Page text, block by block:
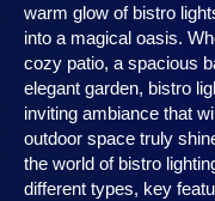
warm glow of bistro
into a magical oasis.
cozy patio, a spacious
elegant garden, bistro
inviting ambiance that
outdoor space truly
the world of bistro
different types, key